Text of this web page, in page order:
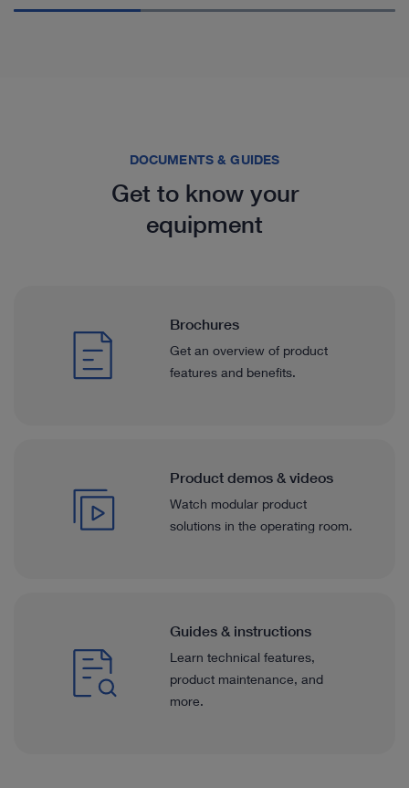
DOCUMENTS & GUIDES
Get to know your
equipment
Brochures
Get an overview of product
features and benefits.
Product demos & videos
Watch modular product
solutions in the operating room.
Guides & instructions
Learn technical features,
product maintenance, and
more.